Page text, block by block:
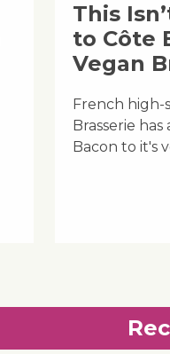
This
to Côte
Vegan
French high-
Brasserie
Bacon to it's